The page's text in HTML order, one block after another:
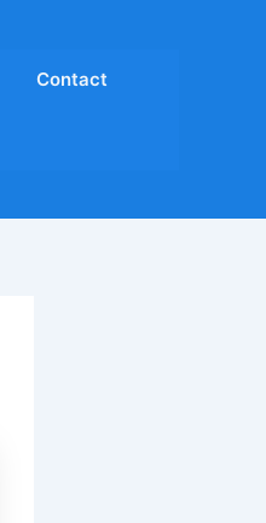
Contact